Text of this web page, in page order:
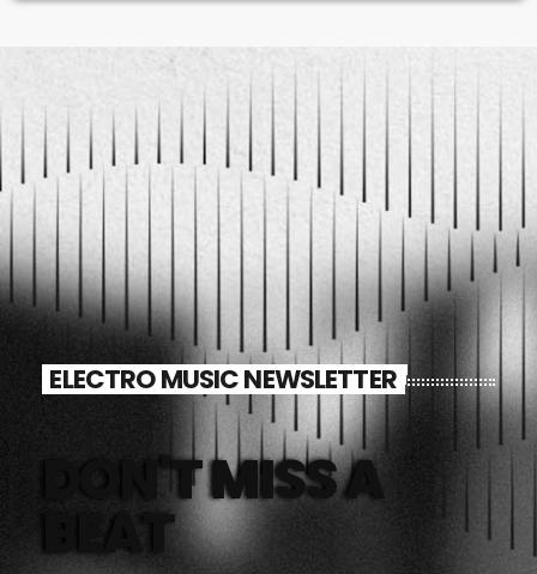
ELECTRO MUSIC NEWSLETTER
DON'T MISS A
BEAT